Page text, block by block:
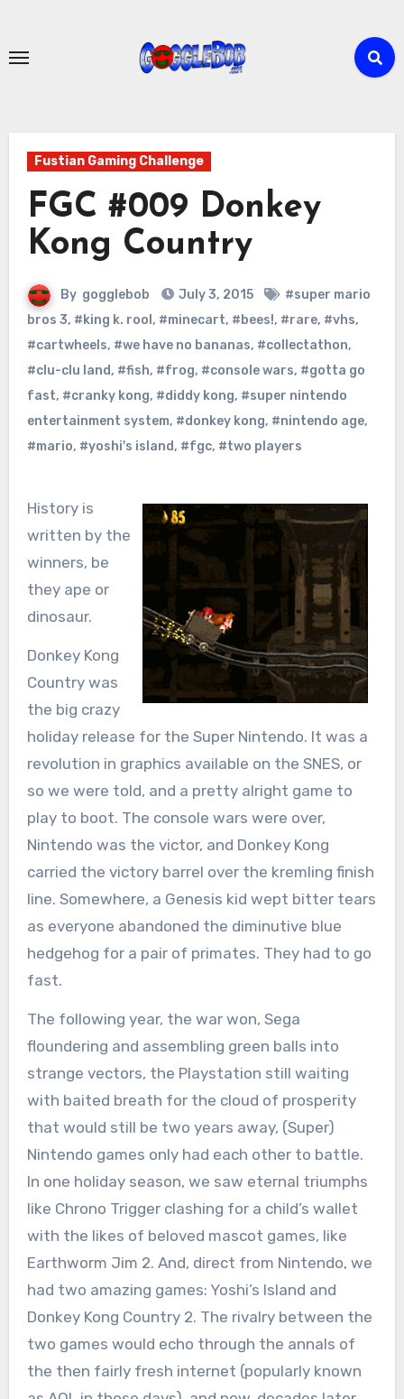
content
Fustian Gaming Challenge
FGC #009 Donkey
Kong Country
By gogglebob July 3, 2015
#super mario
bros 3, #king k. rool , #minecart, #bees!, #rare, #vhs,
#cartwheels, #we have no bananas, #collectathon,
#clu-clu land, #fish, #frog, #console wars, #gotta go
fast, #cranky kong, #diddy kong, #super nintendo
entertainment system, #donkey kong, #nintendo age,
#mario, #yoshi's island, #fgc, #two players
History is
written by the
winners, be
they ape or
dinosaur.
Donkey Kong
Country was
the big crazy
holiday release for the Super Nintendo. It was a
revolution in graphics available on the SNES, or
so we were told, and a pretty alright game to
play to boot. The console wars were over,
Nintendo was the victor, and Donkey Kong
carried the victory barrel over the kremling finish
line. Somewhere, a Genesis kid wept bitter tears
as everyone abandoned the diminutive blue
hedgehog for a pair of primates. They had to go
fast.
The following year, the war won, Sega
floundering and assembling green balls into
strange vectors, the Playstation still waiting
with baited breath for the cloud of prosperity
that would still be two years away, (Super)
Nintendo games only had each other to battle.
In one holiday season, we saw eternal triumphs
like Chrono Trigger clashing for a child’s wallet
with the likes of beloved mascot games, like
Earthworm Jim 2. And, direct from Nintendo, we
had two amazing games: Yoshi’s Island and
Donkey Kong Country 2. The rivalry between the
two games would echo through the annals of
the then fairly fresh internet (popularly known